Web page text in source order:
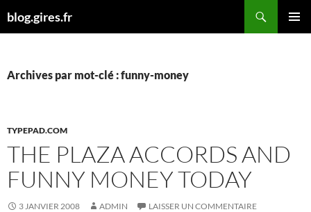
aublog.gires.fr
Archives par mot-clé : funny-money
TYPEPAD.COM
THE PLAZA ACCORDS AND
FUNNY MONEY TODAY
3 JANVIER 2008 ADMIN LAISSER UN COMMENTAIRE